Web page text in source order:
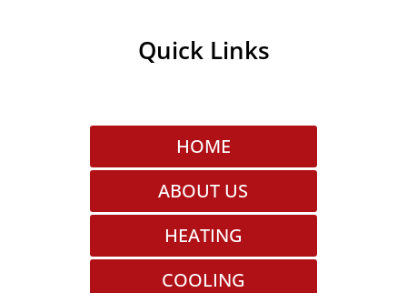
Quick Links
HOME
ABOUT US
HEATING
COOLING